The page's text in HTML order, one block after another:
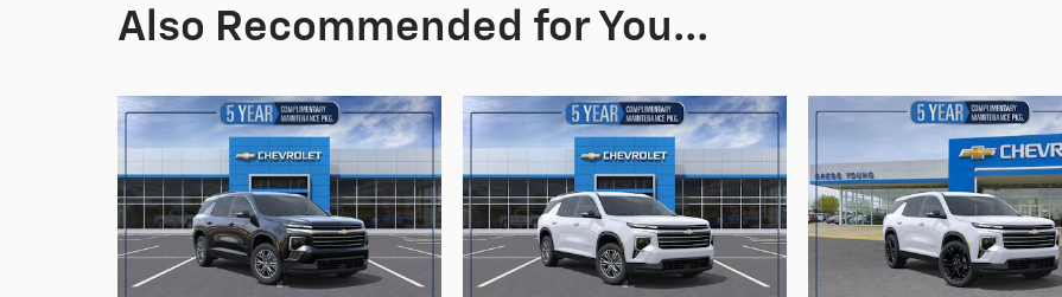
Also Recommended for You...